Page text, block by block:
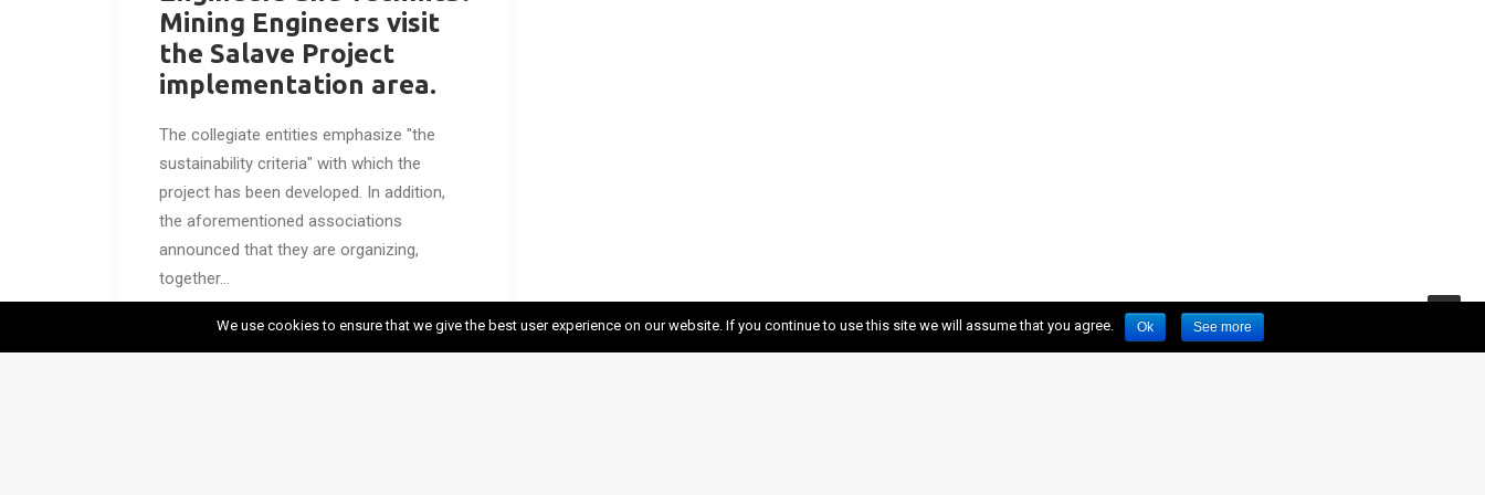
Mining Engineers visit
the Salave Project
implementation area.
The collegiate entities emphasize "the
sustainability criteria" with which the
project has been developed. In addition,
the aforementioned associations
announced that they are organizing,
together…
We use cookies to ensure that we give the best user experience on our website. If you continue to use this site we will assume that you agree. Ok See more